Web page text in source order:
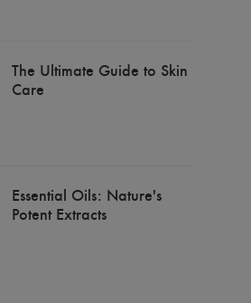
The Ultimate Guide to Skin
Care
Essential Oils: Nature's
Potent Extracts